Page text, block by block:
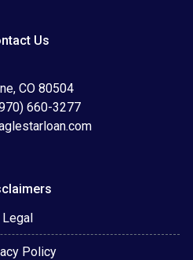
Us
CO 80504
660-3277
Legal
Policy